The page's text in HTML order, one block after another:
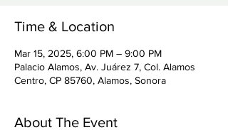
Time & Location
Mar 15, 2025, 6:00 PM – 9:00 PM
Palacio Alamos, Av. Juárez 7, Col. Alamos
Centro, CP 85760, Alamos, Sonora
About The Event